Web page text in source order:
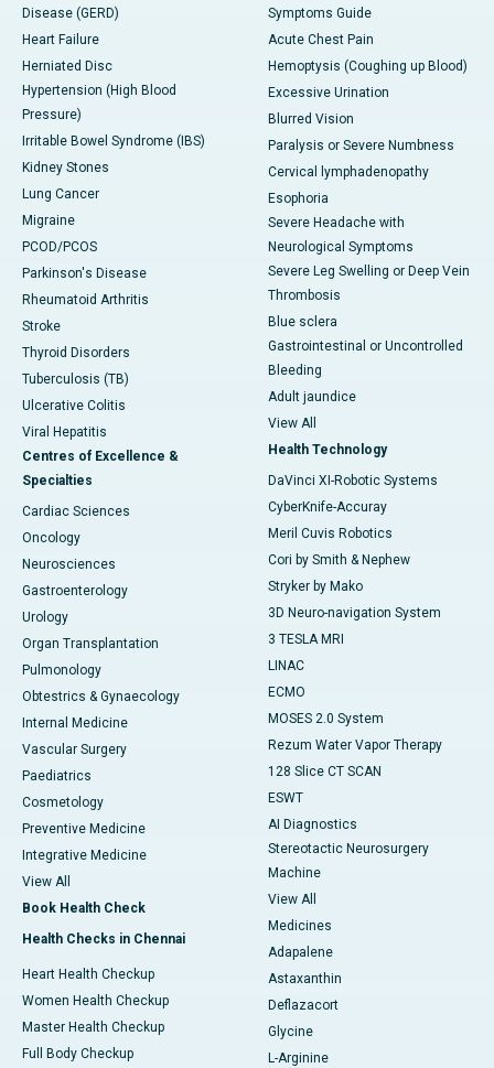
Disease (GERD)
Heart Failure
Herniated Disc
Hypertension (High Blood
Pressure)
Irritable Bowel Syndrome (IBS)
Kidney Stones
Lung Cancer
Migraine
PCOD/PCOS
Parkinson's Disease
Rheumatoid Arthritis
Stroke
Thyroid Disorders
Tuberculosis (TB)
Ulcerative Colitis
Viral Hepatitis
Centres of Excellence &
Specialties
Cardiac Sciences
Oncology
Neurosciences
Gastroenterology
Urology
Organ Transplantation
Pulmonology
Obtestrics & Gynaecology
Internal Medicine
Vascular Surgery
Paediatrics
Cosmetology
Preventive Medicine
Integrative Medicine
View All
Book Health Check
Health Checks in Chennai
Heart Health Checkup
Women Health Checkup
Master Health Checkup
Full Body Checkup
Symptoms Guide
Acute Chest Pain
Hemoptysis (Coughing up Blood)
Excessive Urination
Blurred Vision
Paralysis or Severe Numbness
Cervical lymphadenopathy
Esophoria
Severe Headache with
Neurological Symptoms
Severe Leg Swelling or Deep Vein
Thrombosis
Blue sclera
Gastrointestinal or Uncontrolled
Bleeding
Adult jaundice
View All
Health Technology
DaVinci XI-Robotic Systems
CyberKnife-Accuray
Meril Cuvis Robotics
Cori by Smith & Nephew
Stryker by Mako
3D Neuro-navigation System
3 TESLA MRI
LINAC
ECMO
MOSES 2.0 System
Rezum Water Vapor Therapy
128 Slice CT SCAN
ESWT
AI Diagnostics
Stereotactic Neurosurgery
Machine
View All
Medicines
Adapalene
Astaxanthin
Deflazacort
Glycine
L-Arginine